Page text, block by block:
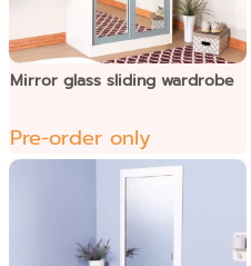
Mirror glass sliding wardrobe
Pre-order only